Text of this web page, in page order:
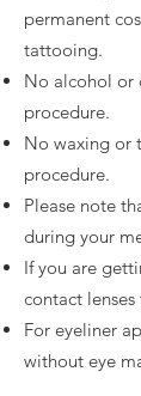
permanent
tattooing.
No alcohol or
procedure.
No waxing or
procedure.
Please note
during your
If you are
contact
For eyeliner
without eye